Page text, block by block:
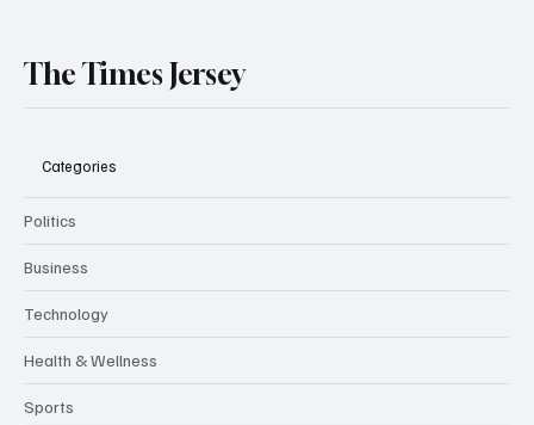
The Times Jersey
Categories
Politics
Business
Technology
Health & Wellness
Sports